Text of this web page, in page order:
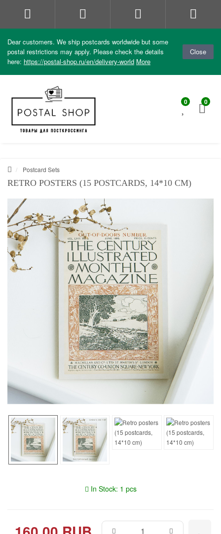
Dear customers. We ship postcards worldwide but some
postal restrictions may apply. Please check the details
here: https://postal-shop.ru/en/delivery-world More
Close
0 0
Postcard Sets
RETRO POSTERS (15 POSTCARDS, 14*10 CM)
In Stock: 1 pcs